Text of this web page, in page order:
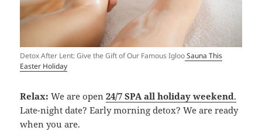
Detox After Lent: Give the Gift of Our Famous IglooSauna This
Easter Holiday
Relax: We are open24/7 SPA all holiday weekend.
Late-night date? Early morning detox? We are ready
when you are.